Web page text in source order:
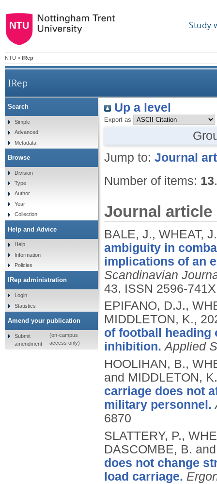
Study
NTU > IRep
IRep
Up a level
Export as
Jump to: Journal
Number of items: 13.
Journal article
BALE, J., WHEAT,
ambiguity in
implications of an
Scandinavian
43. ISSN 2596-741X
EPIFANO, D.J.,
MIDDLETON, K.,
of football
inhibition. Applied
HOOLIHAN, B.,
and MIDDLETON,
carriage does not
military personnel.
6870
SLATTERY, P.,
DASCOMBE, B.
does not change
load carriage.
Search
Simple
Advanced
Metadata
Browse
Division
Type
Author
Year
Collection
Help and Advice
Help
Information
Policies
IRep administration
Login
Statistics
Amend your publication
Submit
amendment
(on-campus
access only)